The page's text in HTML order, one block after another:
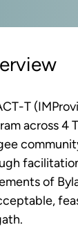
T (
across 4
of